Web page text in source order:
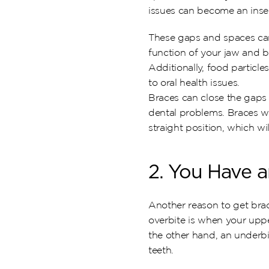
issues can become an
These gaps and spaces
function of your jaw and
Additionally, food
to oral health issues.
Braces can close the
dental problems. Braces
straight position, which
2. You Have
Another reason to get
overbite is when your
the other hand, an
teeth.